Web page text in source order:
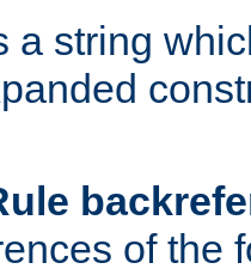
a string
of the